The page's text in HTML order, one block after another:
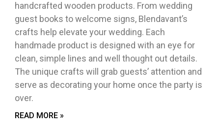
handcrafted wooden products. From wedding
guest books to welcome signs, Blendavant’s
crafts help elevate your wedding. Each
handmade product is designed with an eye for
clean, simple lines and well thought out details.
The unique crafts will grab guests’ attention and
serve as decorating your home once the party is
over.
READ MORE »